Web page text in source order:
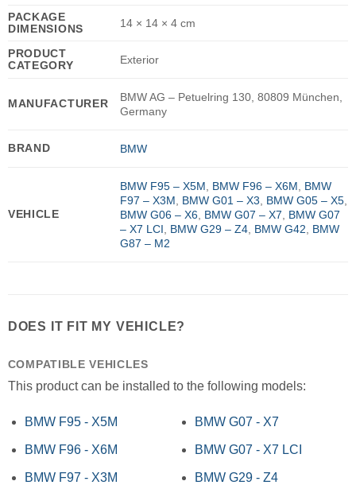
PACKAGE
DIMENSIONS
14 × 14 × 4 cm
PRODUCT
CATEGORY
Exterior
MANUFACTURER
BMW AG – Petuelring 130, 80809 München,
Germany
BRAND BMW
VEHICLE
BMW F95 – X5M BMW F96 – X6M
BMW
F97 – X3M
BMW G01 – X3 BMW G05 – X5,
BMW G06 – X6, BMW G07 – X7
BMW G07
– X7 LCI
BMW G29 – Z4, BMW G42
BMW
G87 – M2
DOES IT FIT MY VEHICLE?
COMPATIBLE VEHICLES
This product can be installed to the following models:
BMW F95 - X5M
BMW F96 - X6M
BMW F97 - X3M
BMW G07 - X7
BMW G07 - X7 LCI
BMW G29 - Z4